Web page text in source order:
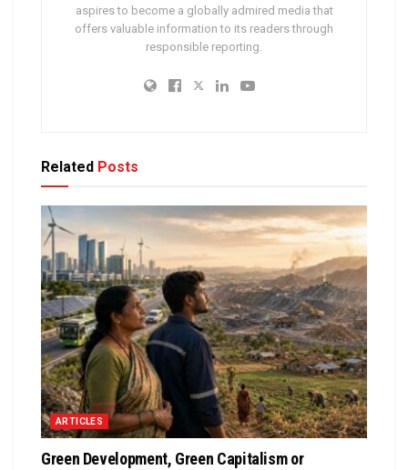
aspires to become a globally admired media that
offers valuable information to its readers through
responsible reporting.
Related Posts
ARTICLES
Green Development, Green Capitalism or